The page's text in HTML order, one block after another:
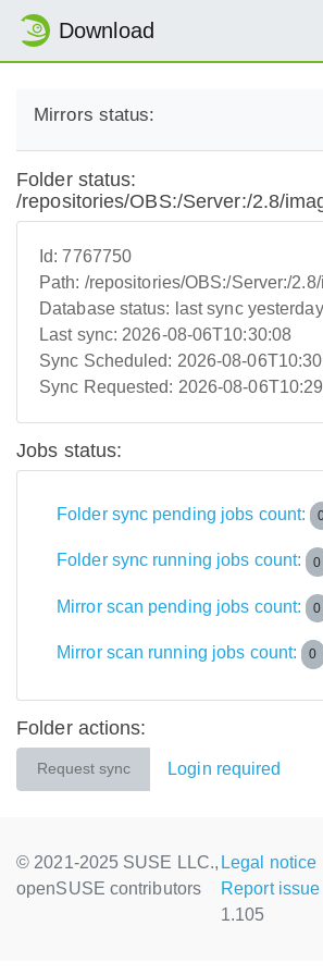
Download
Mirrors status:
Folder status:
/repositories/OBS:/Server:/2.8/
Id:7767750
Path: /repositories/OBS:/Server:/
Database status: last sync yesterday
Last sync: 2026-08-06T10:30:08
Sync Scheduled: 2026-08-
Sync Requested: 2026-08-
Jobs status:
Folder sync pending jobs count:
Folder sync running jobs count: 0
Mirror scan pending jobs count: 0
Mirror scan running jobs count: 0
Folder actions:
Request sync Login required
© 2021-2025 SUSE LLC.,
openSUSE contributors
Legal notice
Report issue
1.105